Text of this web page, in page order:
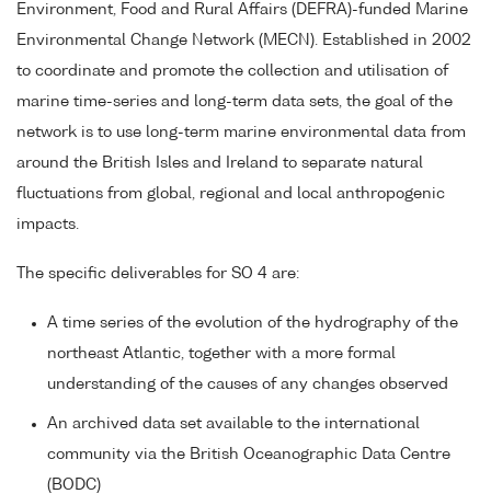
Environment, Food and Rural Affairs (DEFRA)-funded Marine
Environmental Change Network (MECN). Established in 2002
to coordinate and promote the collection and utilisation of
marine time-series and long-term data sets, the goal of the
network is to use long-term marine environmental data from
around the British Isles and Ireland to separate natural
fluctuations from global, regional and local anthropogenic
impacts.
The specific deliverables for SO 4 are:
A time series of the evolution of the hydrography of the
northeast Atlantic, together with a more formal
understanding of the causes of any changes observed
An archived data set available to the international
community via the British Oceanographic Data Centre
(BODC)